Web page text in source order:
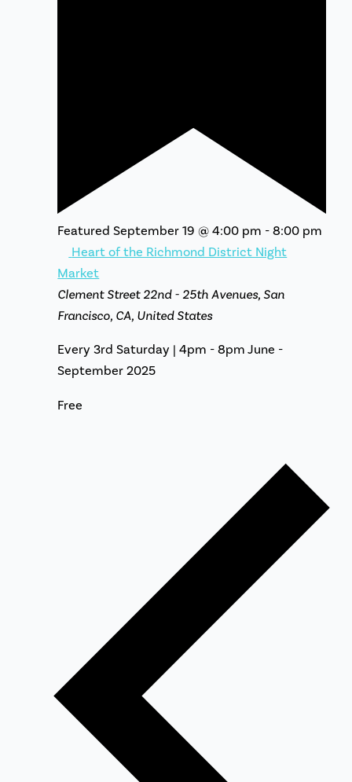
Featured September 19 @ 4:00 pm -8:00 pm
Heart of the Richmond District Night
Market
Clement Street22nd - 25th Avenues, San
Francisco, CA, United States
Every 3rd Saturday | 4pm - 8pm June -
September 2025
Free